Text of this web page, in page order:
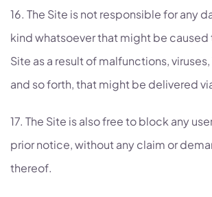
16. The Site is not responsible for any
kind whatsoever that might be caused
Site as a result of malfunctions, viruses,
and so forth, that might be delivered
17. The Site is also free to block any
prior notice, without any claim or
thereof.